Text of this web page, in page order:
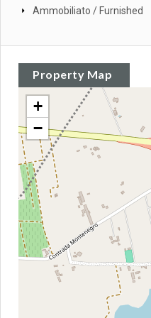
Ammobiliato / Furnished
Property Map
+
−